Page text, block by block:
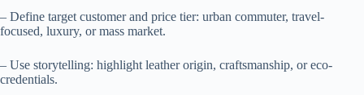
– Define target customer and price tier: urban commuter, travel-
focused, luxury, or mass market.
– Use storytelling: highlight leather origin, craftsmanship, or eco-
credentials.